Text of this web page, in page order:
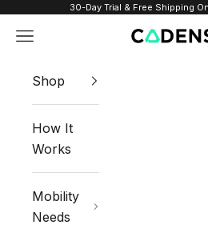
Skip to content30-Day Trial & Free Shipping
Cadense UK
Navigation menu
Shop
How It
Works
Mobility
Needs